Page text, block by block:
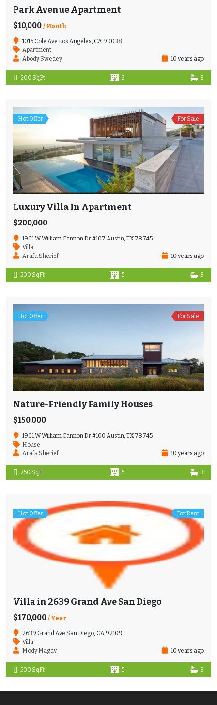
Park Avenue Apartment
$10,000 / Month
1016 Cole Ave Los Angeles, CA 90038
Apartment
Abody Swedey
10 years ago
200 SqFt 3 3
Hot Offer For Sale
Luxury Villa In Apartment
$200,000
1901 W William Cannon Dr #107 Austin, TX 78745
Villa
Arafa Sherief
10 years ago
500 SqFt 5 3
Hot Offer For Sale
Nature-Friendly Family Houses
$150,000
1901 W William Cannon Dr #100 Austin, TX 78745
House
Arafa Sherief
10 years ago
250 SqFt 5 3
Hot Offer For Rent
Villa in 2639 Grand Ave San Diego
$170,000 / Year
2639 Grand Ave San Diego, CA 92109
Villa
Mody Magdy
10 years ago
500 SqFt 5 3